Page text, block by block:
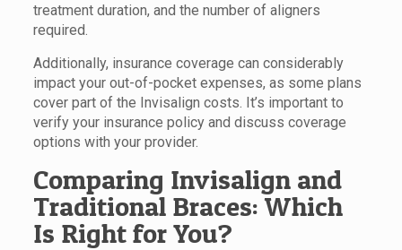
treatment duration, and the number of aligners
required.
Additionally, insurance coverage can considerably
impact your out-of-pocket expenses, as some plans
cover part of the Invisalign costs. It’s important to
verify your insurance policy and discuss coverage
options with your provider.
Comparing Invisalign and
Traditional Braces: Which
Is Right for You?